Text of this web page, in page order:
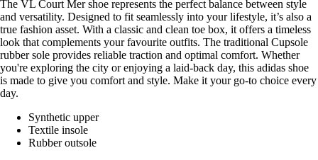
The VL Court Mer shoe represents the perfect balance between style
and versatility. Designed to fit seamlessly into your lifestyle, it’s also a
true fashion asset. With a classic and clean toe box, it offers a timeless
look that complements your favourite outfits. The traditional Cupsole
rubber sole provides reliable traction and optimal comfort. Whether
you're exploring the city or enjoying a laid-back day, this adidas shoe
is made to give you comfort and style. Make it your go-to choice every
day.
Synthetic upper
Textile insole
Rubber outsole